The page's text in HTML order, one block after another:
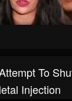
To
Injection